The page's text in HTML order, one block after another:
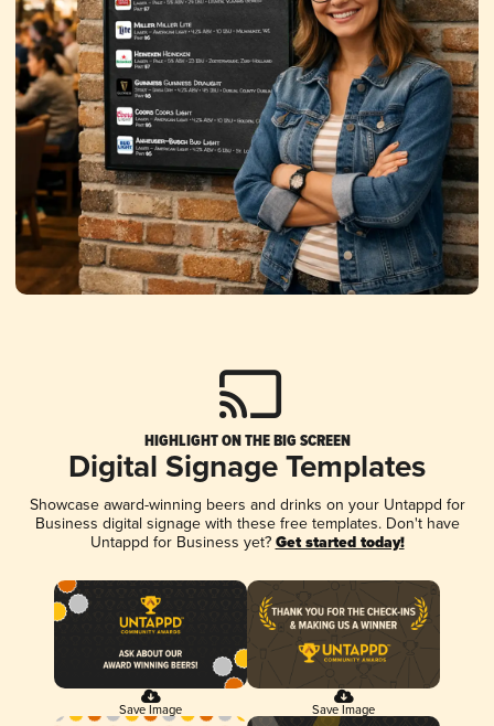
HIGHLIGHT ON THE BIG SCREEN
Digital Signage Templates
Showcase award-winning beers and drinks on your Untappd for
Business digital signage with these free templates. Don't have
Untappd for Business yet? Get started today!
Save Image Save Image